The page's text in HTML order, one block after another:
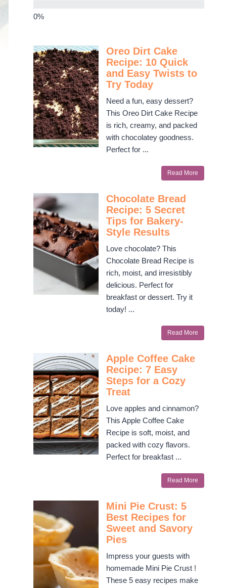
Oreo Dirt Cake
Recipe: 10 Quick
and Easy Twists to
Try Today
Need a fun, easy dessert?
This Oreo Dirt Cake Recipe
is rich, creamy, and packed
with chocolatey goodness.
Perfect for ...
Read More
Chocolate Bread
Recipe: 5 Secret
Tips for Bakery-
Style Results
Love chocolate? This
Chocolate Bread Recipe is
rich, moist, and irresistibly
delicious. Perfect for
breakfast or dessert. Try it
today! ...
Read More
Apple Coffee Cake
Recipe: 7 Easy
Steps for a Cozy
Treat
Love apples and cinnamon?
This Apple Coffee Cake
Recipe is soft, moist, and
packed with cozy flavors.
Perfect for breakfast ...
Read More
Mini Pie Crust: 5
Best Recipes for
Sweet and Savory
Pies
Impress your guests with
homemade Mini Pie Crust !
These 5 easy recipes make